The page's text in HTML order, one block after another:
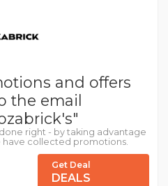
and offers
the email
right - by taking advantage
have collected promotions.
Get Deal
DEALS